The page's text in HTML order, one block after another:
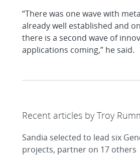
“There was one wave with
already well established and
there is a second wave of
applications coming,” he said.
Recent articles by Troy
Sandia selected to lead six
projects, partner on 17 others